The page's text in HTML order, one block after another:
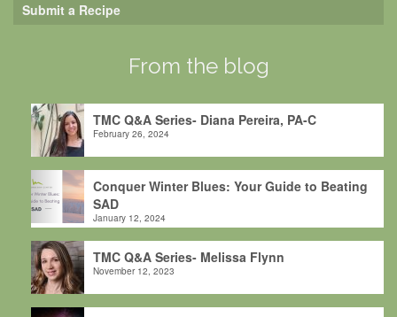
Submit a Recipe
From the blog
TMC Q&A Series- Diana Pereira, PA-C
February 26, 2024
Conquer Winter Blues: Your Guide to Beating
SAD
January 12, 2024
TMC Q&A Series- Melissa Flynn
November 12, 2023